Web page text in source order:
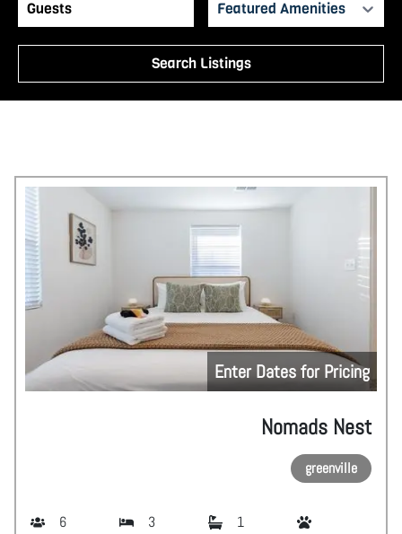
Featured Amenities
Search Listings
Enter Dates for Pricing
Nomads Nest
greenville
6 3 1